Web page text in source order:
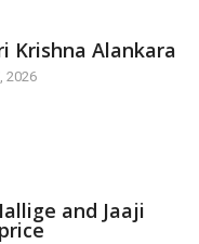
Krishna Alankara
2026
and Jaaji